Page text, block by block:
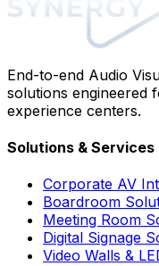
End-to-end Audio
solutions engineered
experience centers.
Solutions & Services
Corporate AV
Boardroom
Meeting Room
Digital Signage
Video Walls &